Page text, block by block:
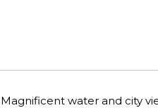
Magnificent water and city